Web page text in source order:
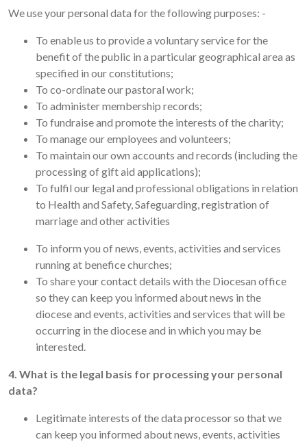
We use your personal data for the following purposes: -
To enable us to provide a voluntary service for the
benefit of the public in a particular geographical area as
specified in our constitutions;
To co-ordinate our pastoral work;
To administer membership records;
To fundraise and promote the interests of the charity;
To manage our employees and volunteers;
To maintain our own accounts and records (including the
processing of gift aid applications);
To fulfil our legal and professional obligations in relation
to Health and Safety, Safeguarding, registration of
marriage and other activities
To inform you of news, events, activities and services
running at benefice churches;
To share your contact details with the Diocesan office
so they can keep you informed about news in the
diocese and events, activities and services that will be
occurring in the diocese and in which you may be
interested.
4. What is the legal basis for processing your personal
data?
Legitimate interests of the data processor so that we
can keep you informed about news, events, activities